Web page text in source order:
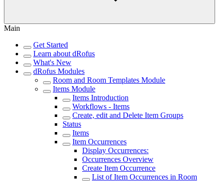
Main
Get Started
Learn about dRofus
What's New
dRofus Modules
Room and Room Templates Module
Items Module
Items Introduction
Workflows - Items
Create, edit and Delete Item Groups
Status
Items
Item Occurrences
Display Occurrences:
Occurrences Overview
Create Item Occurrence
List of Item Occurrences in Room